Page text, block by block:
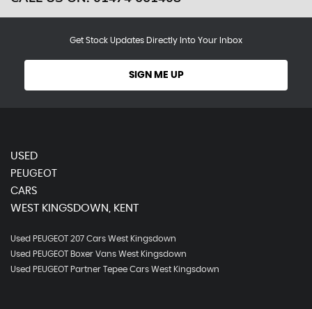
Get Stock Updates Directly Into Your Inbox
SIGN ME UP
USED
PEUGEOT
CARS
WEST KINGSDOWN, KENT
Used PEUGEOT 207 Cars West Kingsdown
Used PEUGEOT Boxer Vans West Kingsdown
Used PEUGEOT Partner Tepee Cars West Kingsdown